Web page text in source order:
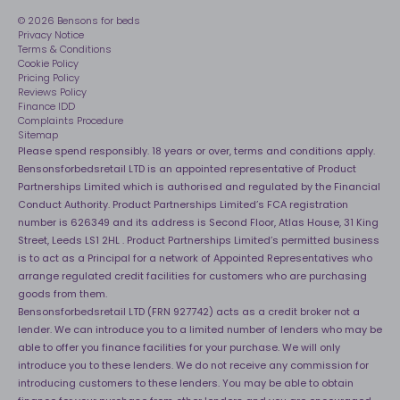
Sleep is Our Obsession
Become an affiliate partner
Sleep Pro
40 Night Comfort Guarantee
Key Worker Discounts
© 2026 Bensons for beds
Privacy Notice
Terms & Conditions
Cookie Policy
Pricing Policy
Reviews Policy
Finance IDD
Complaints Procedure
Sitemap
Please spend responsibly. 18 years or over, terms and conditions apply.
Bensonsforbedsretail LTD is an appointed representative of Product
Partnerships Limited which is authorised and regulated by the Financial
Conduct Authority. Product Partnerships Limited’s FCA registration
number is 626349 and its address is Second Floor, Atlas House, 31 King
Street, Leeds LS1 2HL . Product Partnerships Limited’s permitted business
is to act as a Principal for a network of Appointed Representatives who
arrange regulated credit facilities for customers who are purchasing
goods from them.
Bensonsforbedsretail LTD (FRN 927742) acts as a credit broker not a
lender. We can introduce you to a limited number of lenders who may be
able to offer you finance facilities for your purchase. We will only
introduce you to these lenders. We do not receive any commission for
introducing customers to these lenders. You may be able to obtain